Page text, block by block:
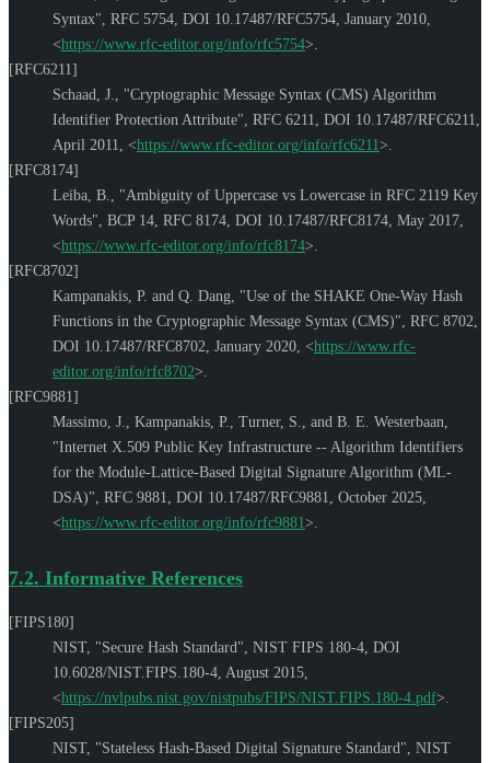
Syntax" RFC 5754 DOI 10.17487/RFC5754 January 2010
<https://www.rfc-editor.org/info/rfc5754>
[RFC6211]
Schaad, J.
"Cryptographic Message Syntax (CMS) Algorithm
Identifier Protection Attribute" RFC 6211 DOI 10.17487/RFC6211
April 2011
<https://www.rfc-editor.org/info/rfc6211>
[RFC8174]
Leiba, B.
"Ambiguity of Uppercase vs Lowercase in RFC 2119 Key
Words" BCP 14 RFC 8174 DOI 10.17487/RFC8174 May 2017
<https://www.rfc-editor.org/info/rfc8174>
[RFC8702]
Kampanakis, P. and Q. Dang "Use of the SHAKE One-Way Hash
Functions in the Cryptographic Message Syntax (CMS)" RFC 8702
DOI 10.17487/RFC8702 January 2020 <https://www.rfc-
editor.org/info/rfc8702>
[RFC9881]
Massimo, J.
Kampanakis, P. Turner, S. , and B. E. Westerbaan
"Internet X.509 Public Key Infrastructure -- Algorithm Identifiers
for the Module-Lattice-Based Digital Signature Algorithm (ML-
DSA)" RFC 9881 DOI 10.17487/RFC9881 October 2025
<https://www.rfc-editor.org/info/rfc9881>
7.2. Informative References
[FIPS180]
NIST, "Secure Hash Standard" NIST FIPS 180-4 DOI
10.6028/NIST.FIPS.180-4 August 2015
<https://nvlpubs.nist.gov/nistpubs/FIPS/NIST.FIPS.180-4.pdf>
[FIPS205]
NIST, "Stateless Hash-Based Digital Signature Standard" NIST